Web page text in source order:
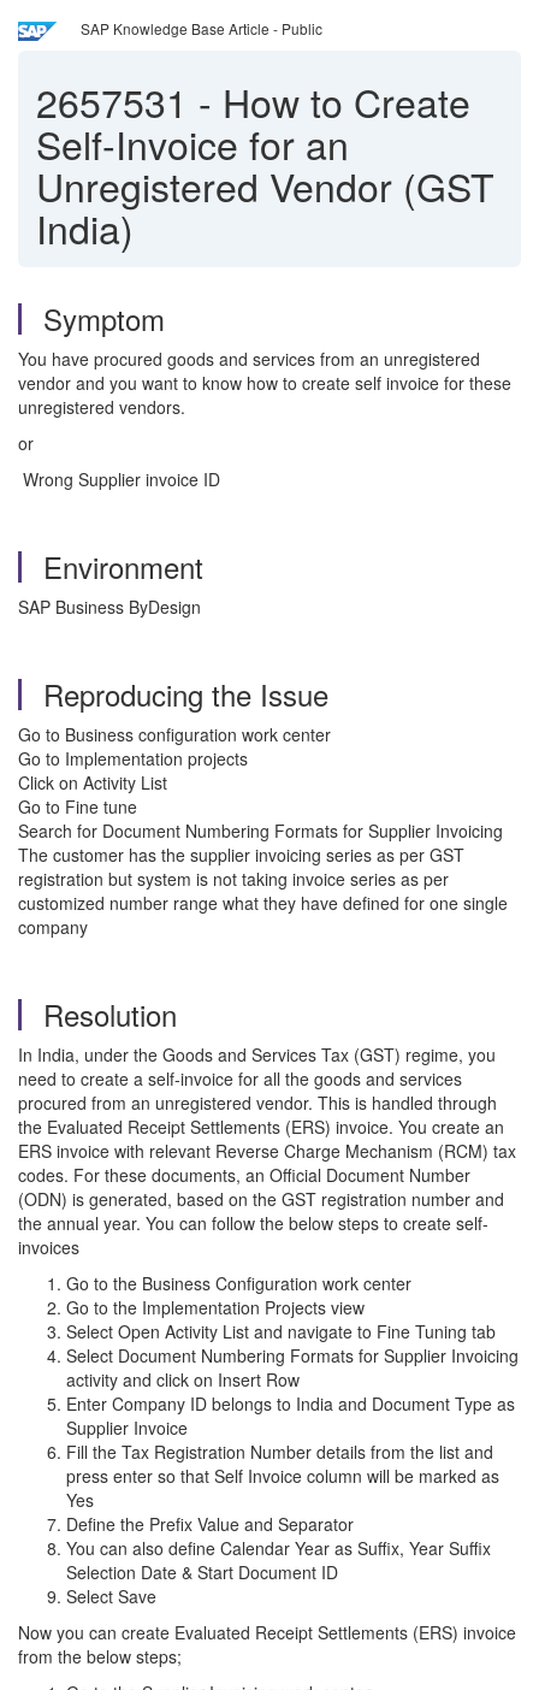
SAP Knowledge Base Article - Public
2657531 - How to Create
Self-Invoice for an
Unregistered Vendor (GST
India)
Symptom
You have procured goods and services from an unregistered
vendor and you want to know how to create self invoice for these
unregistered vendors.
or
Wrong Supplier invoice ID
Environment
SAP Business ByDesign
Reproducing the Issue
Go to Business configuration work center
Go to Implementation projects
Click on Activity List
Go to Fine tune
Search for Document Numbering Formats for Supplier Invoicing
The customer has the supplier invoicing series as per GST
registration but system is not taking invoice series as per
customized number range what they have defined for one single
company
Resolution
In India, under the Goods and Services Tax (GST) regime, you
need to create a self-invoice for all the goods and services
procured from an unregistered vendor. This is handled through
the Evaluated Receipt Settlements (ERS) invoice. You create an
ERS invoice with relevant Reverse Charge Mechanism (RCM) tax
codes. For these documents, an Official Document Number
(ODN) is generated, based on the GST registration number and
the annual year. You can follow the below steps to create self-
invoices
Go to the Business Configuration work center
Go to the Implementation Projects view
Select Open Activity List and navigate to Fine Tuning tab
Select Document Numbering Formats for Supplier Invoicing
activity and click on Insert Row
Enter Company ID belongs to India and Document Type as
Supplier Invoice
Fill the Tax Registration Number details from the list and
press enter so that Self Invoice column will be marked as
Yes
Define the Prefix Value and Separator
You can also define Calendar Year as Suffix, Year Suffix
Selection Date & Start Document ID
Select Save
Now you can create Evaluated Receipt Settlements (ERS) invoice
from the below steps;